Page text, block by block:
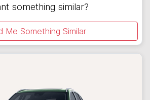
something similar?
Me Something Similar